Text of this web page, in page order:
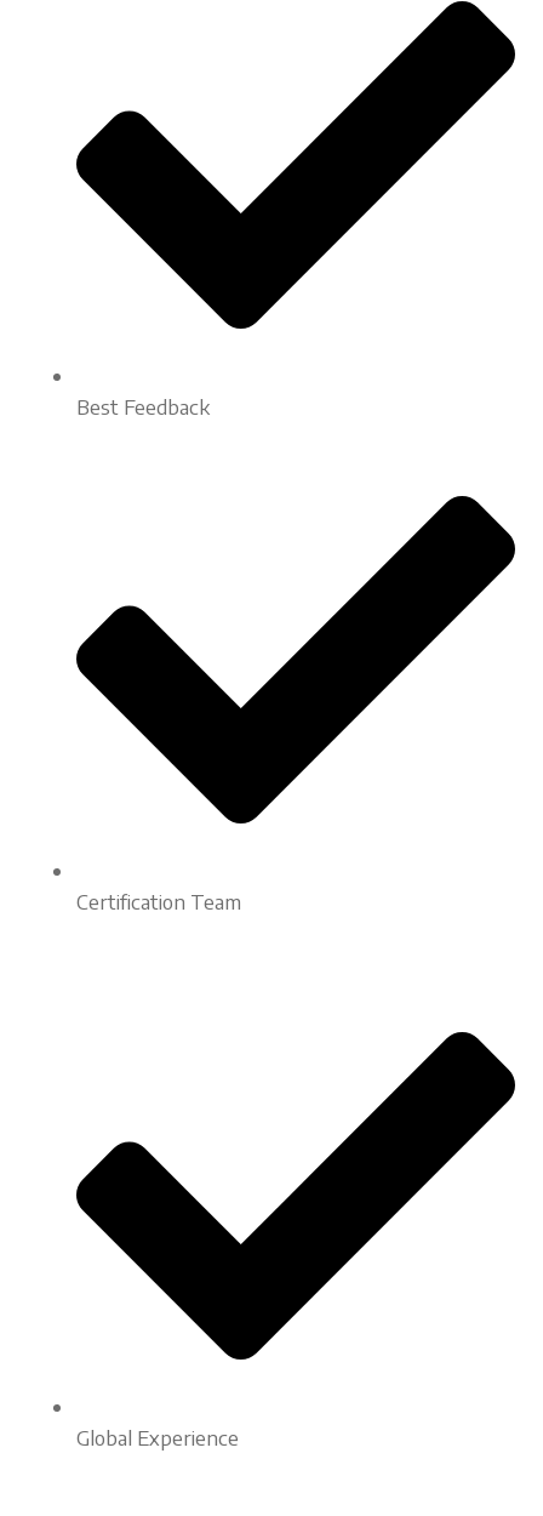
Best Feedback
Certification Team
Global Experience